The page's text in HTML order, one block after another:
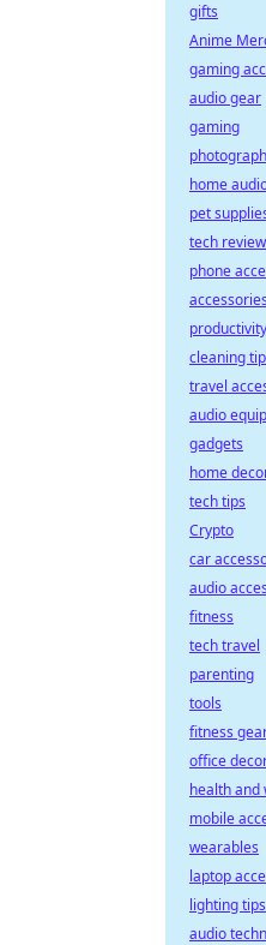
gifts
Anime
gaming
audio gear
gaming
home
pet
tech
phone
accessories
productivity
cleaning
travel
audio
gadgets
home
tech tips
Crypto
car
audio
fitness
tech travel
parenting
tools
fitness
office
health and
mobile
wearables
laptop
lighting tips
audio